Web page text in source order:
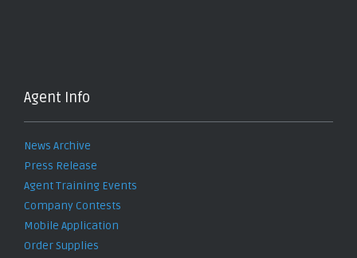
Agent Info
News Archive
Press Release
Agent Training Events
Company Contests
Mobile Application
Order Supplies